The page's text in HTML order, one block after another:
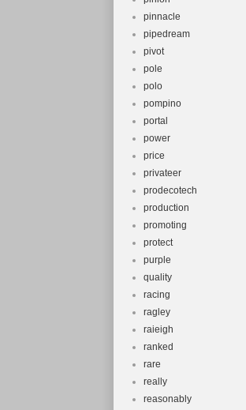
pinnacle
pipedream
pivot
pole
polo
pompino
portal
power
price
privateer
prodecotech
production
promoting
protect
purple
quality
racing
ragley
raieigh
ranked
rare
really
reasonably